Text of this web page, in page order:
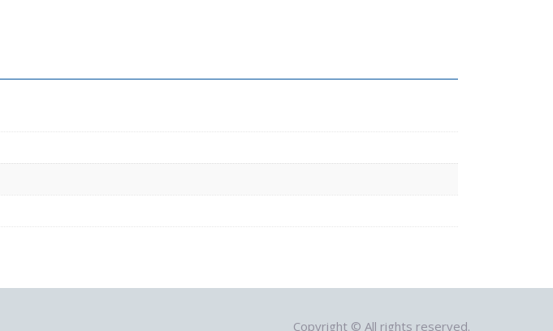
Copyright © All rights reserved.